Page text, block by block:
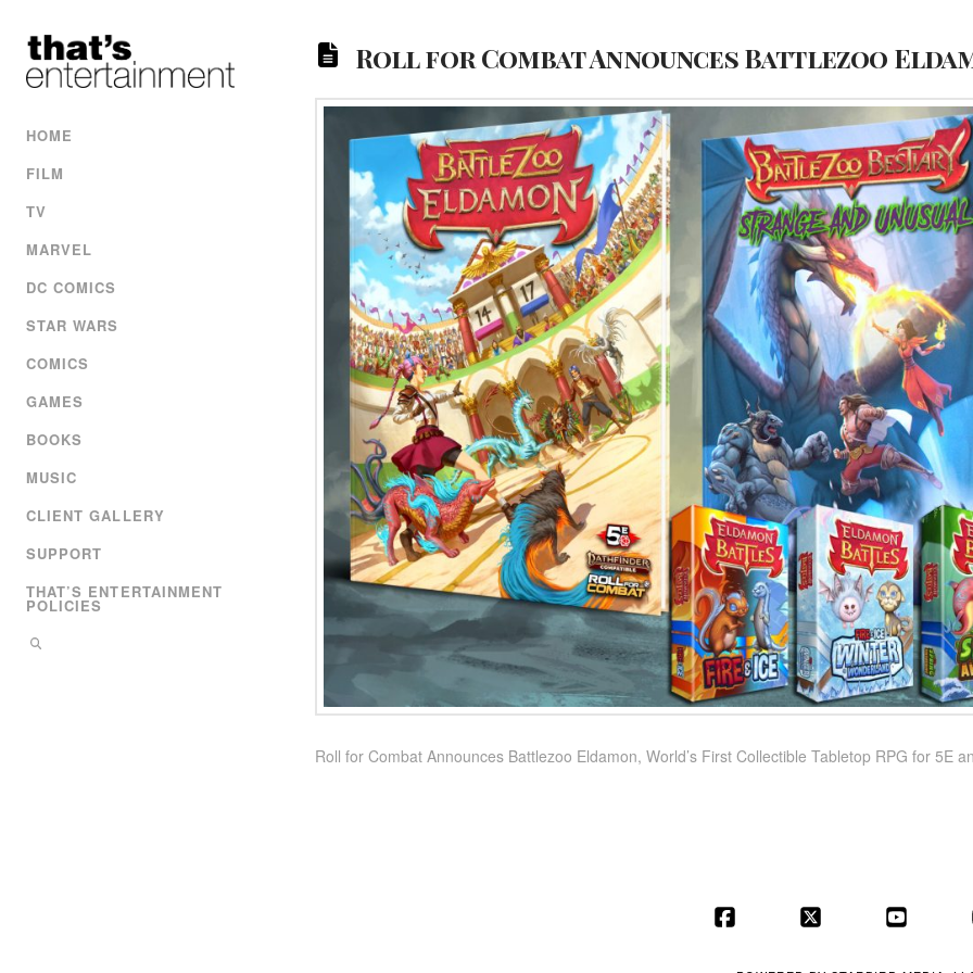
HOME
FILM
TV
MARVEL
DC COMICS
STAR WARS
COMICS
GAMES
BOOKS
MUSIC
CLIENT GALLERY
SUPPORT
THAT’S ENTERTAINMENT
POLICIES
Roll for Combat Announces Battlezoo
Roll for Combat Announces Battlezoo Eldamon, World’s First Collectible Tabletop RPG for 5E
Facebook